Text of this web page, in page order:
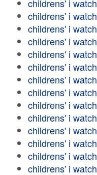
childrens' i watch
childrens' i watch
childrens' i watch
childrens' i watch
childrens' i watch
childrens' i watch
childrens' i watch
childrens' i watch
childrens' i watch
childrens' i watch
childrens' i watch
childrens' i watch
childrens' i watch
childrens' i watch